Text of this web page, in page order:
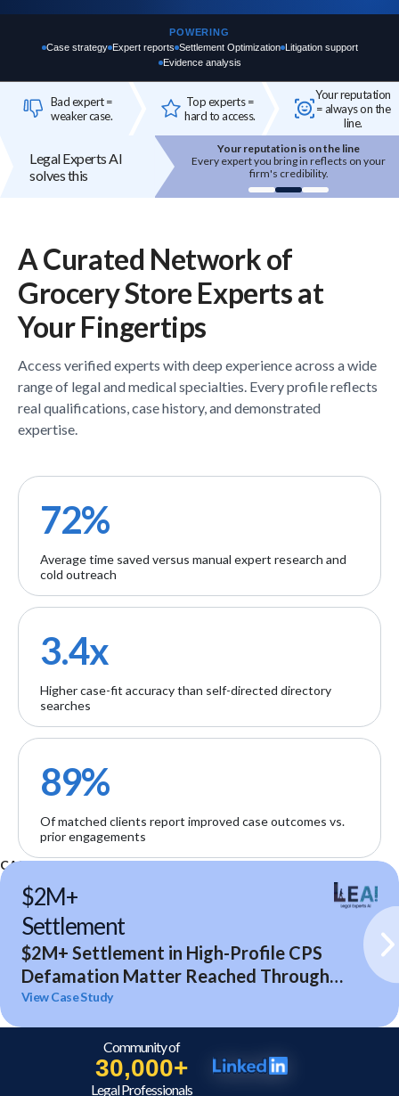
POWERING
Case strategy Expert reports Settlement Optimization Litigation support
Evidence analysis
Bad expert =
weaker case.
Top experts =
hard to access.
Your reputation
= always on the
line.
Legal Experts AI
solves this
expert you bring in reflects on your
firm's credibility.
Top experts are hard to access
High-quality experts are selective,
reputation-sensitive, and not easily
onboarded.
A Curated Network of
Grocery Store Expertsat
Your Fingertips
Access verifiedexperts with deep experience across a wide
range of legal and medical specialties. Every profile reflects
real qualifications, case history, and demonstrated
expertise.
72%
Average time saved versus manual expert research and
cold outreach
3.4x
Higher case-fit accuracy than self-directed directory
searches
89%
Of matched clients report improved case outcomes vs.
prior engagements
CASE STUDIES
$2M+
Settlement
$2M+ Settlement in High-Profile CPS
Defamation Matter Reached Through
Expert Analysis and Litigation Support
View Case Study
Community of
30,000+
Legal Professionals